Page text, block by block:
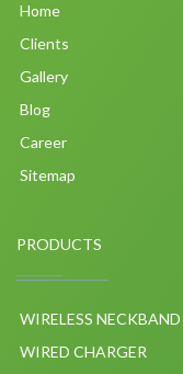
Home
Clients
Gallery
Blog
Career
Sitemap
PRODUCTS
WIRELESS NECKBAND
WIRED CHARGER